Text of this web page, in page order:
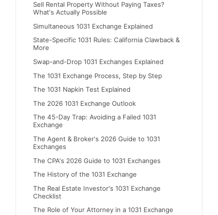
Sell Rental Property Without Paying Taxes?
What's Actually Possible
Simultaneous 1031 Exchange Explained
State-Specific 1031 Rules: California Clawback &
More
Swap-and-Drop 1031 Exchanges Explained
The 1031 Exchange Process, Step by Step
The 1031 Napkin Test Explained
The 2026 1031 Exchange Outlook
The 45-Day Trap: Avoiding a Failed 1031
Exchange
The Agent & Broker's 2026 Guide to 1031
Exchanges
The CPA's 2026 Guide to 1031 Exchanges
The History of the 1031 Exchange
The Real Estate Investor's 1031 Exchange
Checklist
The Role of Your Attorney in a 1031 Exchange